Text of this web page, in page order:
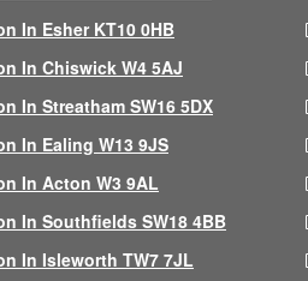
In Esher KT10 0HB
In Chiswick W4 5AJ
In Streatham SW16 5DX
In Ealing W13 9JS
In Acton W3 9AL
In Southfields SW18 4BB
In Isleworth TW7 7JL